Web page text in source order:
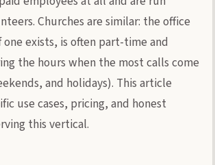
Churches are similar: the office
exists, is often part-time and
the hours when the most calls come
and holidays). This article
use cases, pricing, and honest
this vertical.